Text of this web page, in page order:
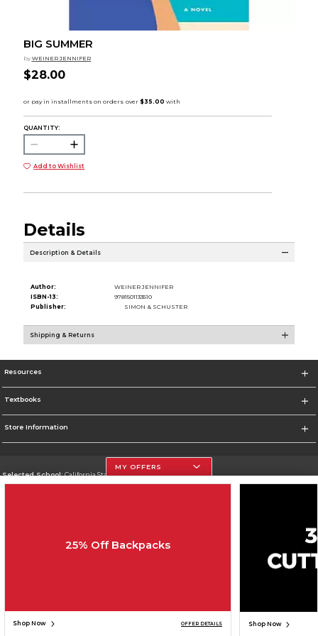
BIG SUMMER
by WEINER JENNIFER
$28.00
QUANTITY:
Add to Wishlist
Details
Description & Details
Author:
WEINER JENNIFER
ISBN-13:
9781501133510
Publisher:
SIMON & SCHUSTER
Shipping & Returns
Resources
Textbooks
Store Information
Selected School:California State University, Northridge
Cookie List
SIGN UP FOR EMAIL
MY OFFERS
25% Off Backpacks
Shop Now OFFER DETAILS Shop Now